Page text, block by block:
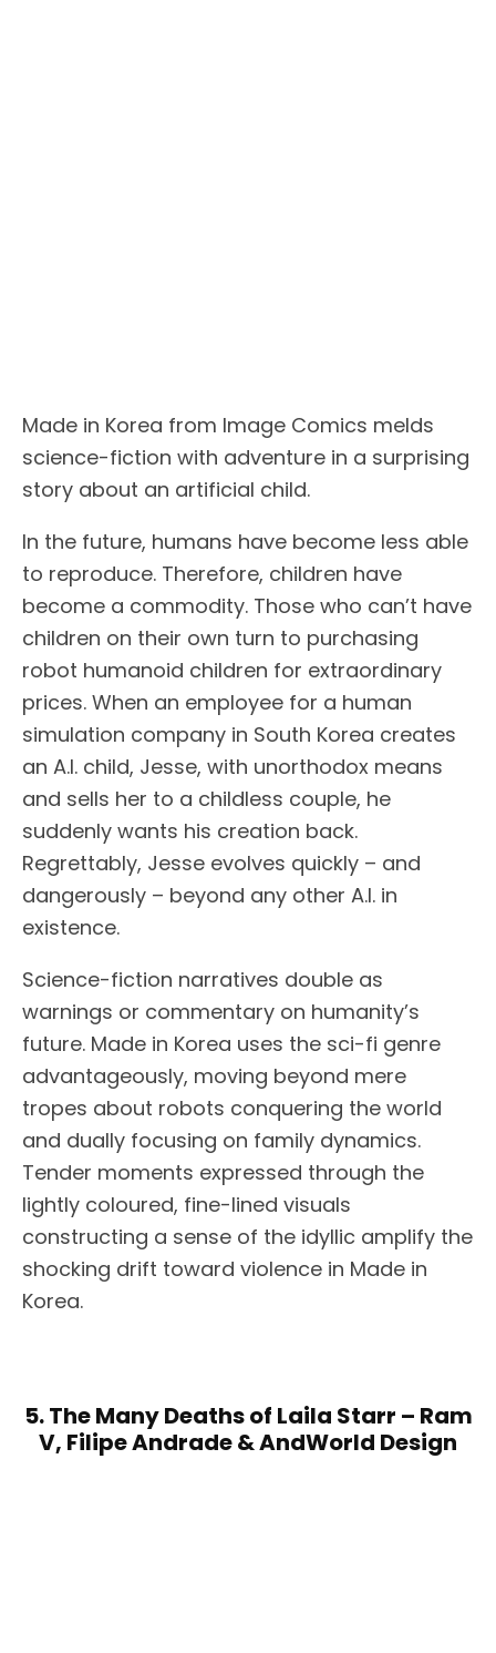
Made in Korea from Image Comics melds
science-fiction with adventure in a surprising
story about an artificial child.
In the future, humans have become less able
to reproduce. Therefore, children have
become a commodity. Those who can’t have
children on their own turn to purchasing
robot humanoid children for extraordinary
prices. When an employee for a human
simulation company in South Korea creates
an A.I. child, Jesse, with unorthodox means
and sells her to a childless couple, he
suddenly wants his creation back.
Regrettably, Jesse evolves quickly – and
dangerously – beyond any other A.I. in
existence.
Science-fiction narratives double as
warnings or commentary on humanity’s
future. Made in Korea uses the sci-fi genre
advantageously, moving beyond mere
tropes about robots conquering the world
and dually focusing on family dynamics.
Tender moments expressed through the
lightly coloured, fine-lined visuals
constructing a sense of the idyllic amplify the
shocking drift toward violence in Made in
Korea.
5. The Many Deaths of Laila Starr – Ram
V, Filipe Andrade & AndWorld Design